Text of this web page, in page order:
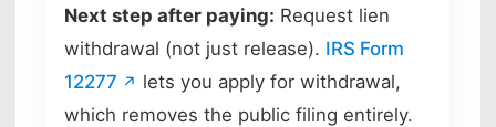
Next step after paying: Request lien
withdrawal (not just release). IRS Form
12277
lets you apply for withdrawal,
which removes the public filing entirely.